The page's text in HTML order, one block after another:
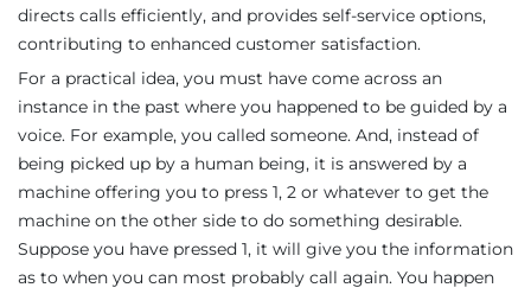
directs calls efficiently, and provides self-service options,
contributing to enhanced customer satisfaction.
For a practical idea, you must have come across an
instance in the past where you happened to be guided by a
voice. For example, you called someone. And, instead of
being picked up by a human being, it is answered by a
machine offering you to press 1, 2 or whatever to get the
machine on the other side to do something desirable.
Suppose you have pressed 1, it will give you the information
as to when you can most probably call again. You happen